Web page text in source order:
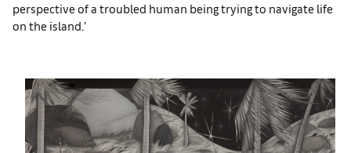
perspective of a troubled human being trying to navigate life
on the island.’